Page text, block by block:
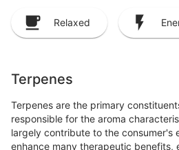
Relaxed
Terpenes
Terpenes are the primary
responsible for the aroma
largely contribute to the consumer's
enhance many therapeutic benefits,